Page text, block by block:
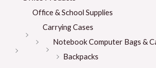
Office & School Supplies
Carrying Cases
Notebook Computer Bags &
Backpacks